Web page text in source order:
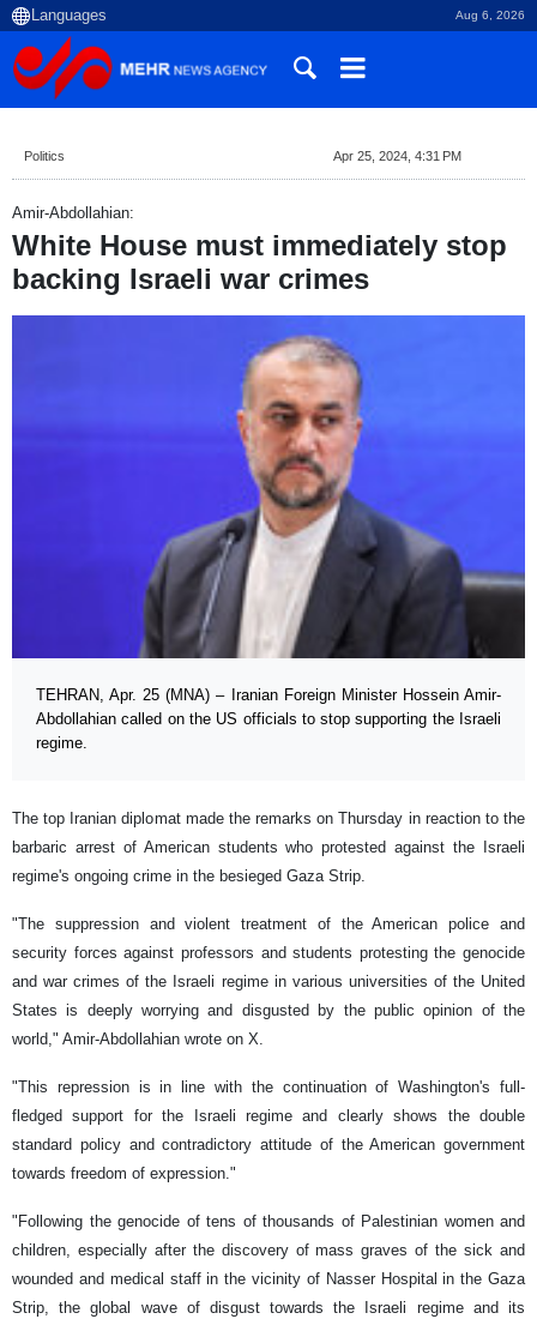
Aug 6, 2026
Politics Apr 25, 2024, 4:31 PM
Amir-Abdollahian:
White House must immediately stop
backing Israeli war crimes
TEHRAN, Apr. 25 (MNA) – Iranian Foreign Minister Hossein Amir-
Abdollahian called on the US officials to stop supporting the Israeli
regime.
The top Iranian diplomat made the remarks on Thursday in reaction to the
barbaric arrest of American students who protested against the Israeli
regime's ongoing crime in the besieged Gaza Strip.
"The suppression and violent treatment of the American police and
security forces against professors and students protesting the genocide
and war crimes of the Israeli regime in various universities of the United
States is deeply worrying and disgusted by the public opinion of the
world," Amir-Abdollahian wrote on X.
"This repression is in line with the continuation of Washington's full-
fledged support for the Israeli regime and clearly shows the double
standard policy and contradictory attitude of the American government
towards freedom of expression."
"Following the genocide of tens of thousands of Palestinian women and
children, especially after the discovery of mass graves of the sick and
wounded and medical staff in the vicinity of Nasser Hospital in the Gaza
Strip, the global wave of disgust towards the Israeli regime and its